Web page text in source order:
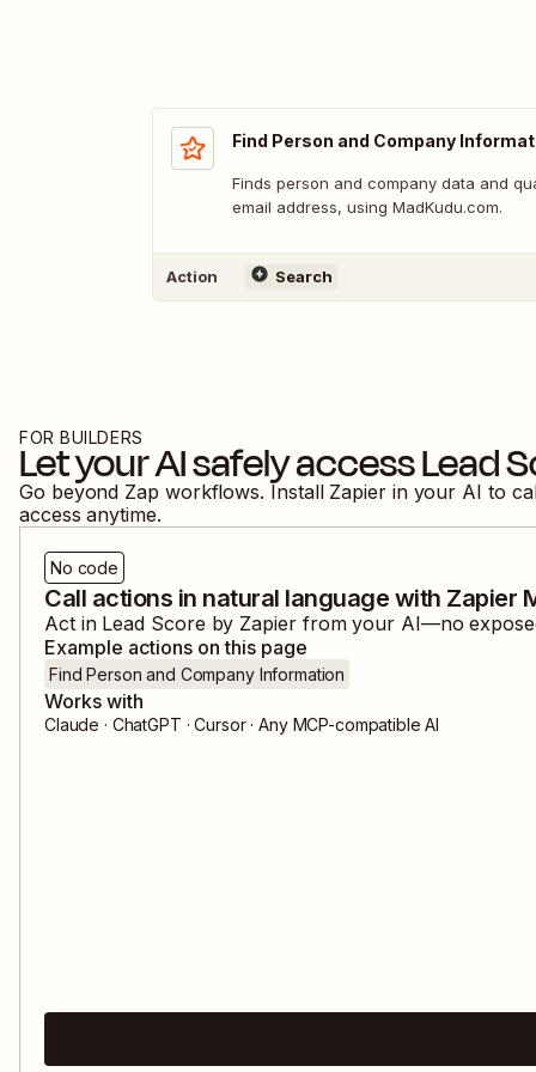
Find Person and Company
Finds person and company data and
email address, using MadKudu.com.
Action Search
FOR BUILDERS
Let your AI safely accessLead
Go beyond Zap workflows. Install Zapier in your AI to
access anytime.
No code
Call actions in natural language with Zapier
Act in Lead Score by Zapierfrom your AI—no
Example actions on this page
Find Person and Company Information
Works with
Claude · ChatGPT · Cursor · Any MCP-compatible AI